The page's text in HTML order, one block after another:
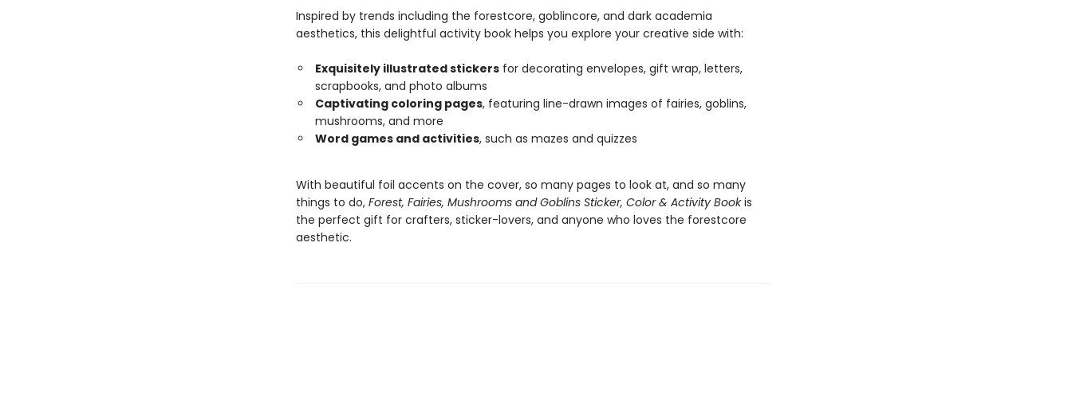
Inspired by trends including the forestcore, goblincore, and dark academia
aesthetics, this delightful activity book helps you explore your creative side with:
Exquisitely illustrated stickersfor decorating envelopes, gift wrap, letters,
scrapbooks, and photo albums
Captivating coloring pages, featuring line-drawn images of fairies, goblins,
mushrooms, and more
Word games and activities, such as mazes and quizzes
With beautiful foil accents on the cover, so many pages to look at, and so many
things to do,Forest, Fairies, Mushrooms and Goblins Sticker, Color & Activity Bookis
the perfect gift for crafters, sticker-lovers, and anyone who loves the forestcore
aesthetic.